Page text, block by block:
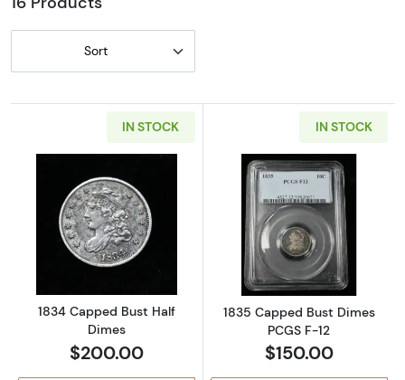
Sort
IN STOCK
Read more about1834 Capped Bust Half
1834 Capped Bust Half
Dimes
$200.00
IN STOCK
Read more
1835 Capped Bust Dimes
PCGS F-12
$150.00